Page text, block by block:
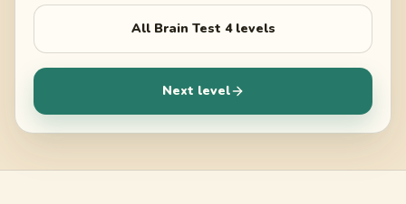
All Brain Test 4levels
Next level